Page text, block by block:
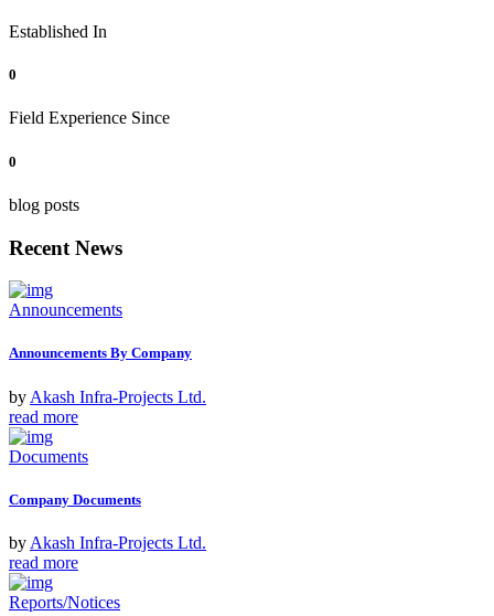
Established In
0
Field Experience Since
0
blog posts
Recent News
Announcements
Announcements By Company
by Akash Infra-Projects Ltd.
read more
Documents
Company Documents
by Akash Infra-Projects Ltd.
read more
Reports/Notices